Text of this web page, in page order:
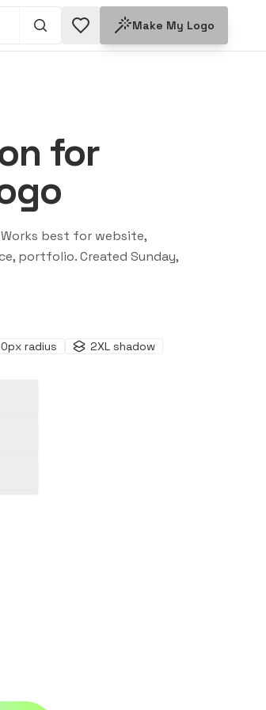
Make My Logo
for
Works best for website,
portfolio. Created Sunday,
px radius 2XL shadow